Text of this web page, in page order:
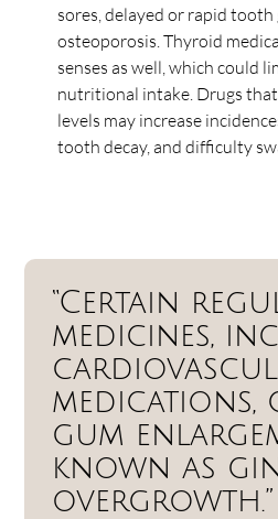
sores, delayed or rapid
osteoporosis. Thyroid
senses as well, which could
nutritional intake. Drugs
levels may increase
tooth decay, and difficulty
“Certain
medicines,
medications,
gum
known as
overgrowth.”